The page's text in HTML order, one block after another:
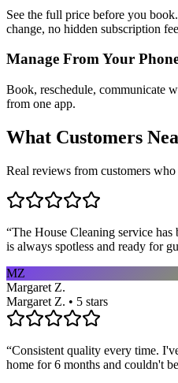
See the full price before you
change, no hidden subscription
Manage From Your
Book, reschedule, communicate
from one app.
What Customers
Real reviews from customers
“The House Cleaning service
is always spotless and ready for
MZ
Margaret Z.
Margaret Z. • 5 stars
“Consistent quality every time.
home for 6 months and couldn't